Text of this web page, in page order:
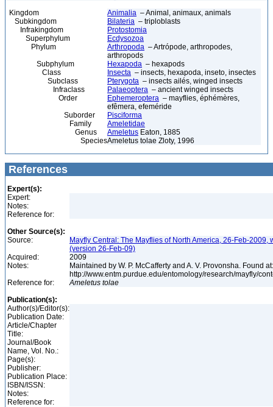
Kingdom Animalia – Animal, animaux, animals
Subkingdom
Bilateria – triploblasts
Infrakingdom
Protostomia
Superphylum
Ecdysozoa
Phylum
Arthropoda – Artrópode, arthropodes,
arthropods
Subphylum
Hexapoda – hexapods
Class
Insecta – insects, hexapoda, inseto, insectes
Subclass
Pterygota – insects ailés, winged insects
Infraclass
Palaeoptera – ancient winged insects
Order
Ephemeroptera – mayflies, éphémères,
efêmera, efeméride
Suborder
Pisciforma
Family
Ameletidae
Genus
Ameletus Eaton, 1885
SpeciesAmeletus tolae Zloty, 1996
References
Expert(s):
Expert:
Notes:
Reference for:
Other Source(s):
Source:
Mayfly Central: The Mayflies of North America, 26-Feb-2009,
(version 26-Feb-09)
Acquired:
2009
Notes:
Maintained by W. P. McCafferty and A. V. Provonsha. Found at:
http://www.entm.purdue.edu/entomology/research/mayfly/
Reference for:
Ameletus tolae
Publication(s):
Author(s)/Editor(s):
Publication Date:
Article/Chapter
Title:
Journal/Book
Name, Vol. No.:
Page(s):
Publisher:
Publication Place:
ISBN/ISSN:
Notes:
Reference for: